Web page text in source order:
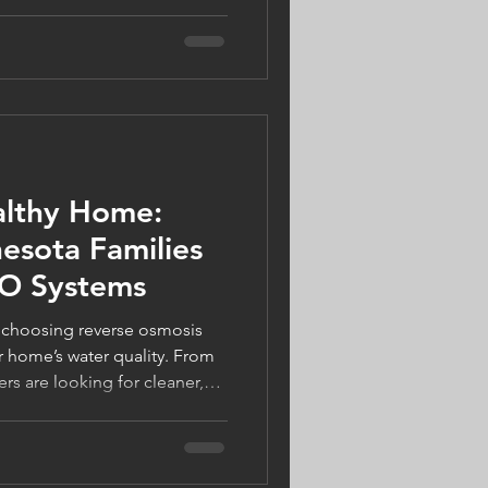
you stay cool while
considering a smart
Home:
Families
Systems
reverse osmosis
water quality. From
are looking for cleaner,
support a healthier home